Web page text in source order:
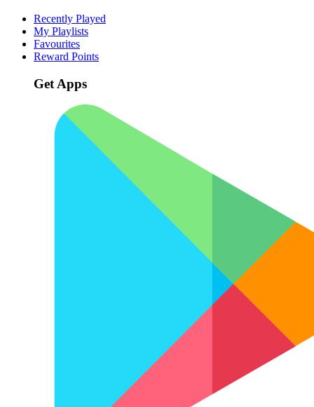
Recently Played
My Playlists
Favourites
Reward Points
Get Apps